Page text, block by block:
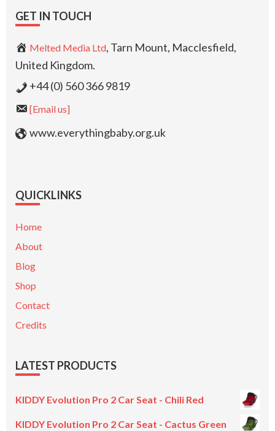
GET IN TOUCH
Melted Media Ltd, Tarn Mount, Macclesfield,
United Kingdom.
+44 (0) 560 366 9819
[Email us]
www.everythingbaby.org.uk
QUICKLINKS
Home
About
Blog
Shop
Contact
Credits
LATEST PRODUCTS
KIDDY Evolution Pro 2 Car Seat - Chili Red
KIDDY Evolution Pro 2 Car Seat - Cactus Green